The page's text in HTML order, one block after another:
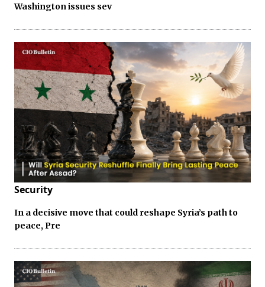
Washington issues sev
Security
In a decisive move that could reshape Syria’s path to
peace, Pre